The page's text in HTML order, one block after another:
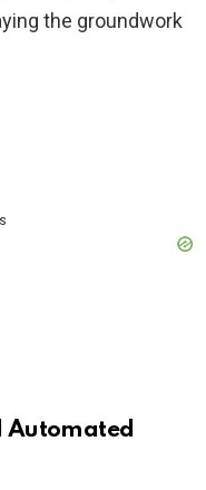
the groundwork
Automated